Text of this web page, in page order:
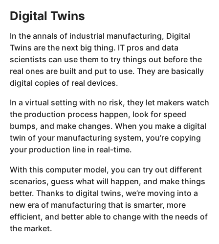
Digital Twins
In the annals of industrial manufacturing, Digital
Twins are the next big thing. IT pros and data
scientists can use them to try things out before the
real ones are built and put to use. They are basically
digital copies of real devices.
In a virtual setting with no risk, they let makers watch
the production process happen, look for speed
bumps, and make changes. When you make a digital
twin of your manufacturing system, you’re copying
your production line in real-time.
With this computer model, you can try out different
scenarios, guess what will happen, and make things
better. Thanks to digital twins, we’re moving into a
new era of manufacturing that is smarter, more
efficient, and better able to change with the needs of
the market.